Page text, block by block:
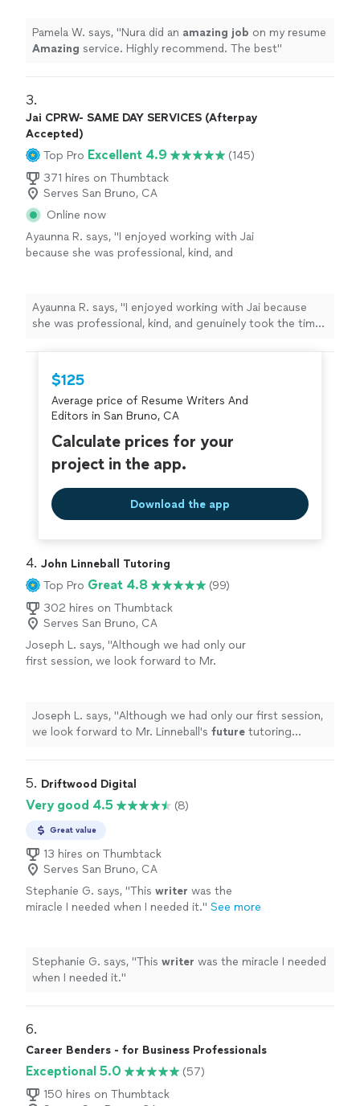
Pamela W. says, "Nura did an amazing job on my resume
Amazing service. Highly recommend. The best"
3.
Jai CPRW- SAME DAY SERVICES (Afterpay
Accepted)
Top Pro Excellent 4.9
(145)
371 hires on Thumbtack
Serves San Bruno, CA
Online now
Ayaunna R. says, "I enjoyed working with Jai
because she was professional, kind, and
my background, goals, and future aspirations,
which made the experience feel very
personalized. Jai was also very easy to work
with and patient throughout the process. She
well-written cover letter and resume, ensuring
everything was clear, strong, and reflective of
my abilities." See more
Ayaunna R. says, "I enjoyed working with Jai because
she was professional, kind, and genuinely took the time
aspirations, which made the experience feel very
personalized. Jai was also very easy to work with and
patient throughout the process. She dedicated time to
helping me construct a well-written cover letter and
resume, ensuring everything was clear, strong, and
reflective of my abilities."
$125
Average price of Resume Writers And
Editors in San Bruno, CA
Calculate prices for your
project in the app.
Download the app
4. John Linneball Tutoring
Top Pro Great 4.8
(99)
302 hires on Thumbtack
Serves San Bruno, CA
Joseph L. says, "Although we had only our
first session, we look forward to Mr.
Joseph L. says, "Although we had only our first session,
we look forward to Mr. Linneball's future tutoring
5. Driftwood Digital
Very good 4.5 (8)
Great value
13 hires on Thumbtack
Serves San Bruno, CA
Stephanie G. says, "This writer was the
miracle I needed when I needed it." See more
Stephanie G. says, "This writer was the miracle I needed
when I needed it."
6.
Career Benders - for Business Professionals
Exceptional 5.0
(57)
150 hires on Thumbtack